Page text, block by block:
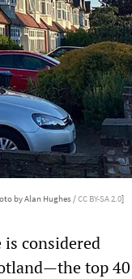
by Alan Hughes /CC BY-SA 2.0]
considered
top 40